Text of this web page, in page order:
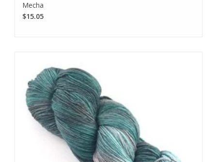
Mecha
$15.05